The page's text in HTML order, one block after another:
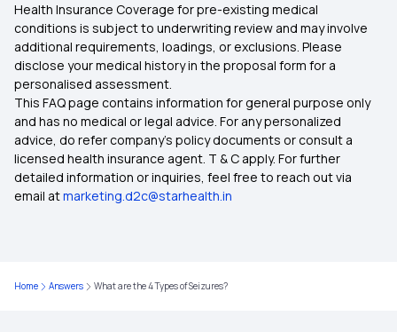
Health Insurance Coverage for pre-existing medical
conditions is subject to underwriting review and may involve
additional requirements, loadings, or exclusions. Please
disclose your medical history in the proposal form for a
personalised assessment.
This FAQ page contains information for general purpose only
and has no medical or legal advice. For any personalized
advice, do refer company's policy documents or consult a
licensed health insurance agent. T & C apply. For further
detailed information or inquiries, feel free to reach out via
email atmarketing.d2c@starhealth.in
Home Answers What are the 4 Types of Seizures?